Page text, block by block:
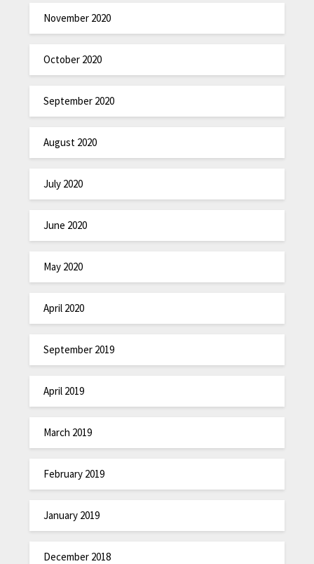
November 2020
October 2020
September 2020
August 2020
July 2020
June 2020
May 2020
April 2020
September 2019
April 2019
March 2019
February 2019
January 2019
December 2018